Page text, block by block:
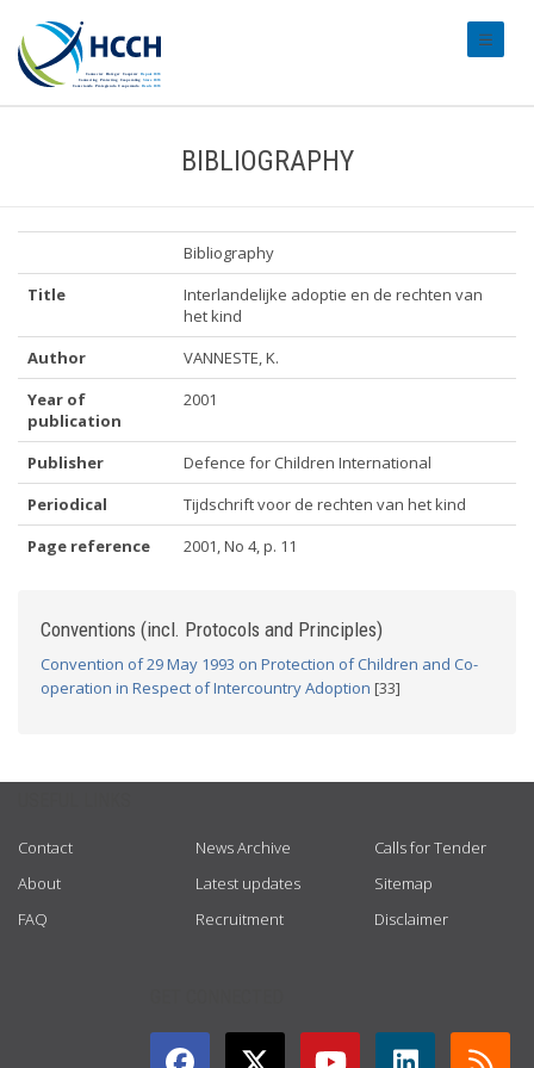
BIBLIOGRAPHY
Bibliography
Title
Interlandelijke adoptie en de rechten van
het kind
Author
VANNESTE, K.
Year of
publication
2001
Publisher
Defence for Children International
Periodical
Tijdschrift voor de rechten van het kind
Page reference
2001, No 4, p. 11
Conventions (incl. Protocols and Principles)
Convention of 29 May 1993 on Protection of Children and Co-
operation in Respect of Intercountry Adoption [33]
Contact
About
FAQ
News Archive
Latest updates
Recruitment
Calls for Tender
Sitemap
Disclaimer